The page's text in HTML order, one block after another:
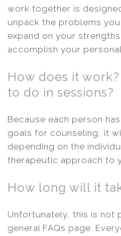
work together is
unpack the problems
expand on your
accomplish your
How does it
to do in sessions?
Because each person
goals for counseling, it
depending on the
therapeutic approach to
How long will it
Unfortunately, this is not
general FAQs page.